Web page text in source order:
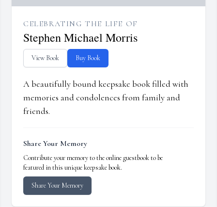
CELEBRATING THE LIFE OF
Stephen Michael Morris
View Book Buy Book
A beautifully bound keepsake book filled with
memories and condolences from family and
friends.
Share Your Memory
Contribute your memory to the online guestbook to be
featured in this unique keepsake book.
Share Your Memory